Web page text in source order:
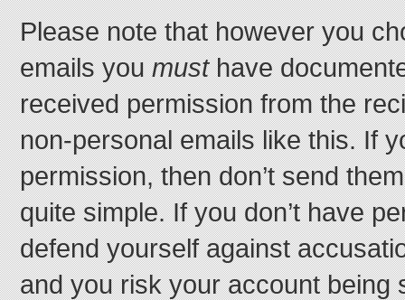
Please note that however you
emails youmusthave
received permission from the
non-personal emails like this. If
permission, then don’t send
quite simple. If you don’t have
defend yourself against
and you risk your account being